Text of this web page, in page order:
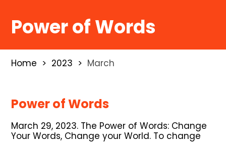
Power of Words
Home 2023 March
Power of Words
March 29, 2023. The Power of Words: Change
Your Words, Change your World. To change